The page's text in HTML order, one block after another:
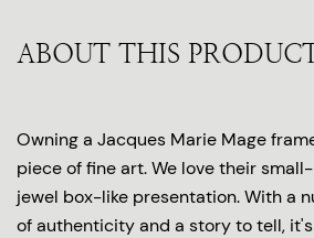
ABOUT THIS
Owning a Jacques Marie Mage
piece of fine art. We love their
jewel box-like presentation. With a
of authenticity and a story to tell,